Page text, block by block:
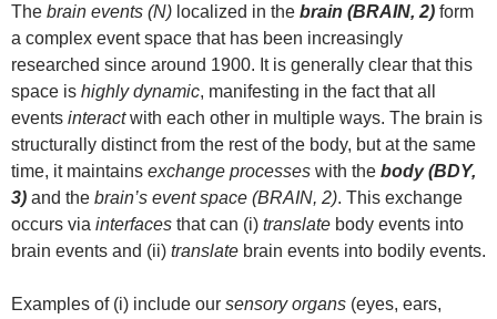
The brain events (N) localized in the brain (BRAIN, 2) form
a complex event space that has been increasingly
researched since around 1900. It is generally clear that this
space is highly dynamic, manifesting in the fact that all
events interactwith each other in multiple ways. The brain is
structurally distinct from the rest of the body, but at the same
time, it maintains exchange processes with the body (BDY,
3) and the brain’s event space (BRAIN, 2). This exchange
occurs via interfaces that can (i) translate body events into
brain events and (ii) translate brain events into bodily events.
Examples of (i) include our sensory organs (eyes, ears,